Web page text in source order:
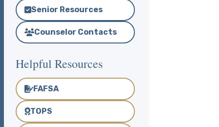
Senior Resources
Counselor Contacts
Helpful Resources
FAFSA
TOPS